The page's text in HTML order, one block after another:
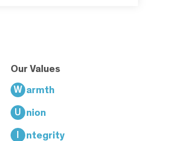
Our Values
W armth
U nion
I
ntegrity